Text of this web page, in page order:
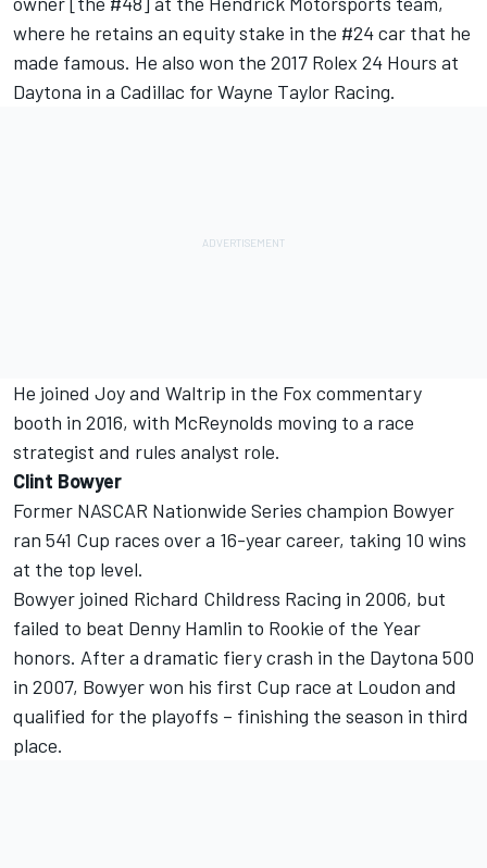
where he retains an equity stake in the #24 car that he
made famous. He also won the 2017 Rolex 24 Hours at
Daytona in a Cadillac for Wayne Taylor Racing.
He joined Joy and Waltrip in the Fox commentary
booth in 2016, with McReynolds moving to a race
strategist and rules analyst role.
Clint Bowyer
Former NASCAR Nationwide Series champion Bowyer
ran 541 Cup races over a 16-year career, taking 10 wins
at the top level.
Bowyer joined Richard Childress Racing in 2006, but
failed to beat Denny Hamlin to Rookie of the Year
honors. After a dramatic fiery crash in the Daytona 500
in 2007, Bowyer won his first Cup race at Loudon and
qualified for the playoffs – finishing the season in third
place.